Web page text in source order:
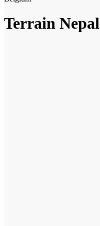
Terrain Nepal